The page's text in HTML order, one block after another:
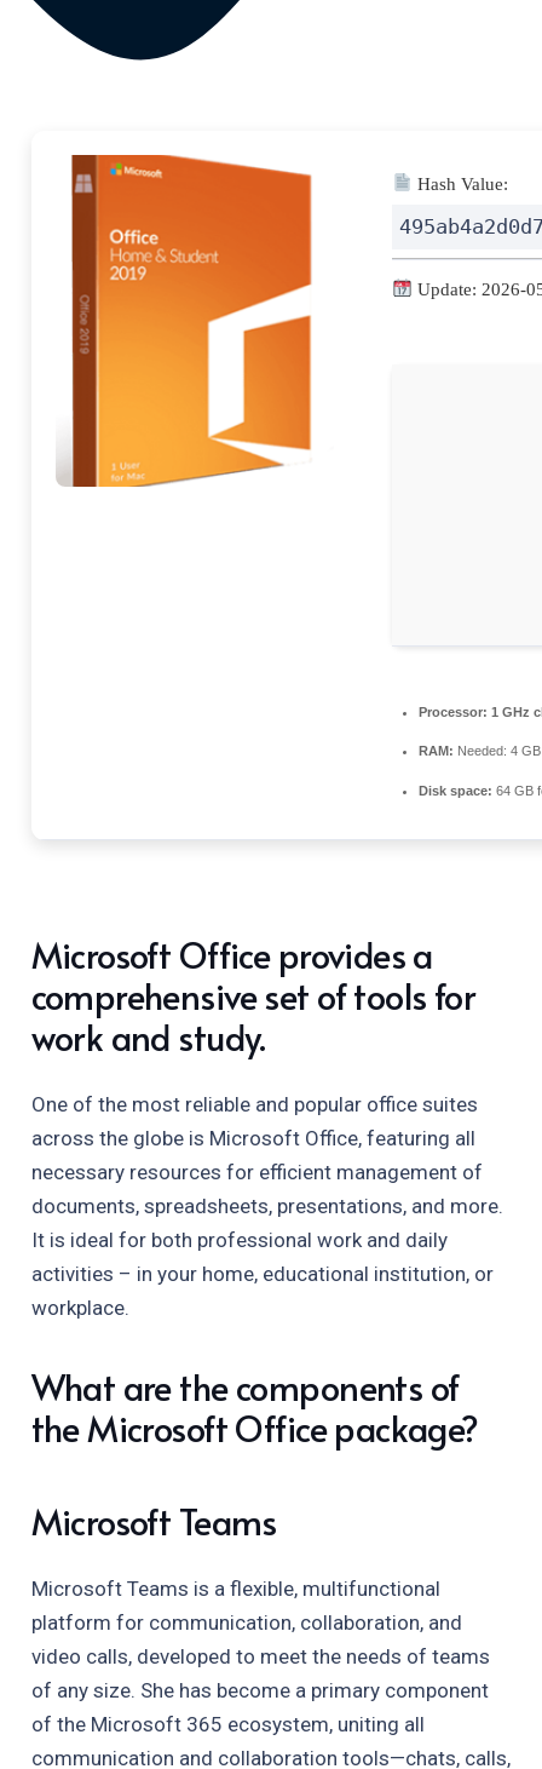
Hash Value:
Update: 2026-
Processor: 1 GHz
RAM: Needed: 4 GB
Disk space: 64 GB
Microsoft Office provides a
comprehensive set of tools for
work and study.
One of the most reliable and popular office suites
across the globe is Microsoft Office, featuring all
necessary resources for efficient management of
documents, spreadsheets, presentations, and more.
It is ideal for both professional work and daily
activities – in your home, educational institution, or
workplace.
What are the components of
the Microsoft Office package?
Microsoft Teams
Microsoft Teams is a flexible, multifunctional
platform for communication, collaboration, and
video calls, developed to meet the needs of teams
of any size. She has become a primary component
of the Microsoft 365 ecosystem, uniting all
communication and collaboration tools—chats, calls,